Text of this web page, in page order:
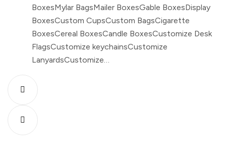
BoxesMylar BagsMailer BoxesGable BoxesDisplay
BoxesCustom CupsCustom BagsCigarette
BoxesCereal BoxesCandle BoxesCustomize Desk
FlagsCustomize keychainsCustomize
LanyardsCustomize…